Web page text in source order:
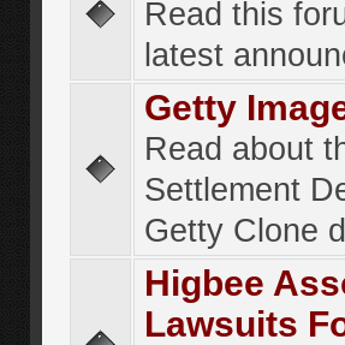
Read this
latest
Getty
Read about
Settlement
Getty Clone
Higbee
Lawsuits